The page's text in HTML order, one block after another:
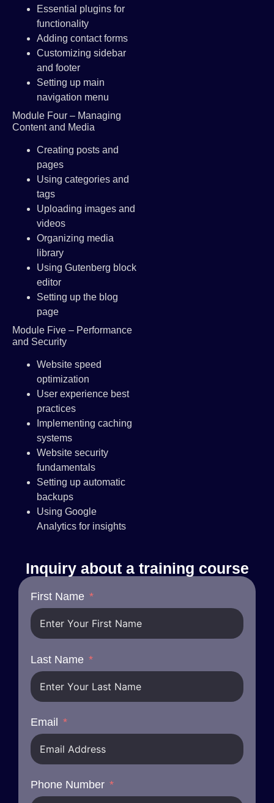
Essential plugins for
functionality
Adding contact forms
Customizing sidebar
and footer
Setting up main
navigation menu
Module Four – Managing
Content and Media
Creating posts and
pages
Using categories and
tags
Uploading images and
videos
Organizing media
library
Using Gutenberg block
editor
Setting up the blog
page
Module Five – Performance
and Security
Website speed
optimization
User experience best
practices
Implementing caching
systems
Website security
fundamentals
Setting up automatic
backups
Using Google
Analytics for insights
Inquiry about a training course
First Name
Last Name
Email
Phone Number